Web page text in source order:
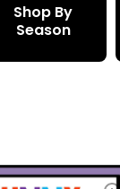
Shop By
Season